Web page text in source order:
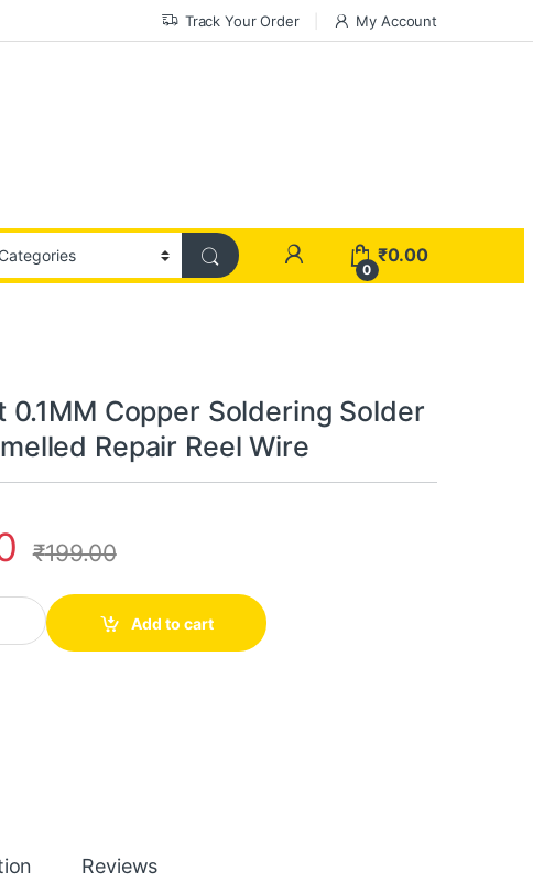
Track Your Order My Account
0
₹0.00
0.1MM Copper Soldering Solder
Repair Reel Wire
₹199.00
Copper Soldering Solder PPA Enamelled Repair Reel Wire quantity
Add to cart
Reviews